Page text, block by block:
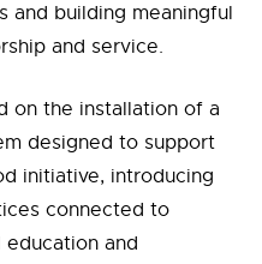
and building meaningful
and service.
on the installation of a
designed to support
initiative, introducing
connected to
education and